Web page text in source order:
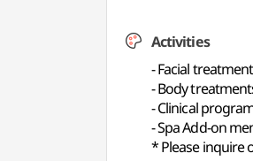
Activities
- Facial
- Body
- Clinical
- Spa Add-on
* Please inquire